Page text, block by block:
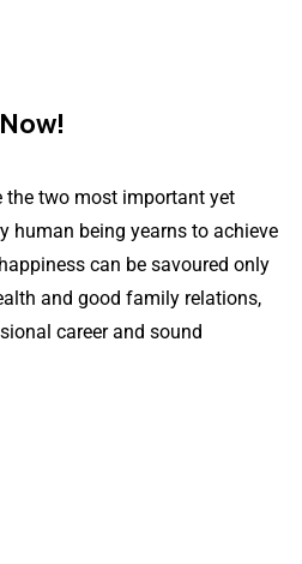
the two most important yet
human being yearns to achieve
can be savoured only
and good family relations,
career and sound